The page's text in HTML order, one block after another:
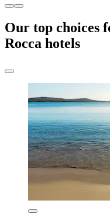
Our top choices
Rocca hotels